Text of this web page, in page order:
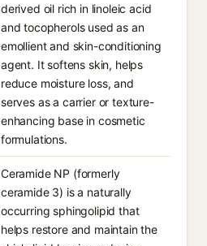
derived oil rich in linoleic acid
and tocopherols used as an
emollient and skin-conditioning
agent. It softens skin, helps
reduce moisture loss, and
serves as a carrier or texture-
enhancing base in cosmetic
formulations.
Ceramide NP (formerly
ceramide 3) is a naturally
occurring sphingolipid that
helps restore and maintain the